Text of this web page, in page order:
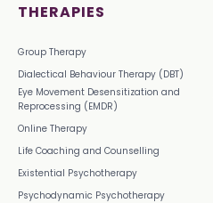
THERAPIES
Group Therapy
Dialectical Behaviour Therapy (DBT)
Eye Movement Desensitization and
Reprocessing (EMDR)
Online Therapy
Life Coaching and Counselling
Existential Psychotherapy
Psychodynamic Psychotherapy